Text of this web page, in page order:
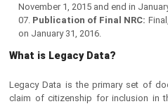
November 1, 2015 and end in
Publication of Final NRC:
on January 31, 2016.
What is Legacy Data?
Legacy Data is the primary set of
claim of citizenship for inclusion in